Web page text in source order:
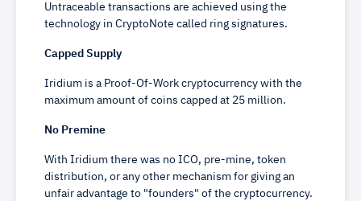
Untraceable transactions are achieved using the
technology in CryptoNote called ring signatures.
Capped Supply
Iridium is a Proof-Of-Work cryptocurrency with the
maximum amount of coins capped at 25 million.
No Premine
With Iridium there was no ICO, pre-mine, token
distribution, or any other mechanism for giving an
unfair advantage to "founders" of the cryptocurrency.